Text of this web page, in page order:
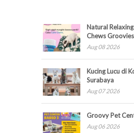
Natural
Chews
Aug 08 2026
Kucing Lucu di
Surabaya
Aug 07 2026
Groovy Pet
Aug 06 2026